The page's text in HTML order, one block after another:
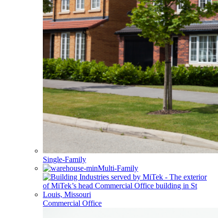
Single-Family
Multi-Family
Commercial Office